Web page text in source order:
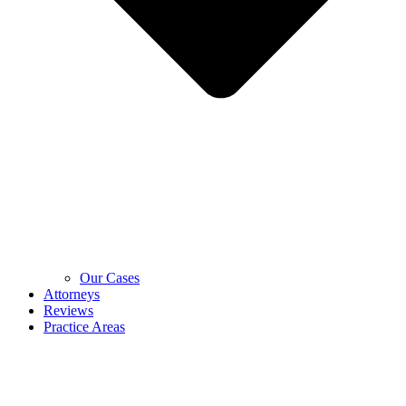
Our Cases
Attorneys
Reviews
Practice Areas